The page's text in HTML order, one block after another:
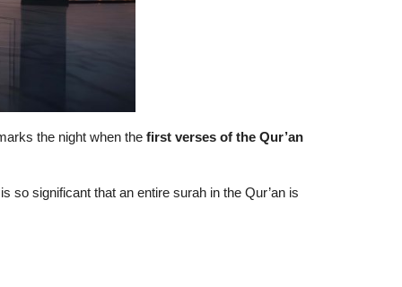
the night when the first verses of the Qur’an
so significant that an entire surah in the Qur’an is